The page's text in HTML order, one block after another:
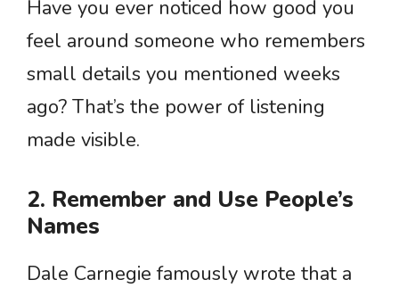
Have you ever noticed how good you
feel around someone who remembers
small details you mentioned weeks
ago? That’s the power of listening
made visible.
2. Remember and Use People’s
Names
Dale Carnegie famously wrote that a